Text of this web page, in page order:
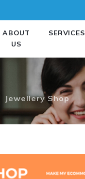
ABOUT
US
SERVICES
Jewellery Shop